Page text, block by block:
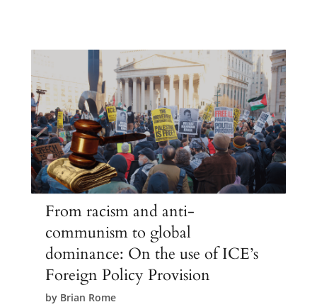
From racism and anti-
communism to global
dominance: On the use of ICE’s
Foreign Policy Provision
by Brian Rome